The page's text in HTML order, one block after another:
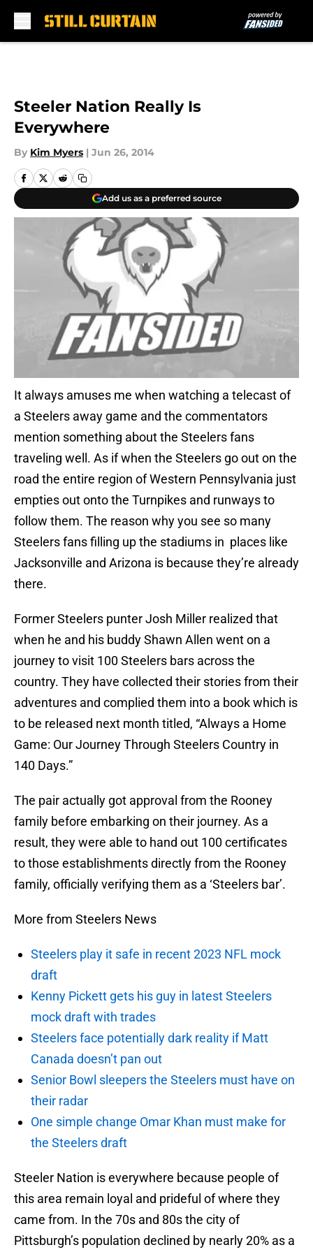
Steeler Nation Really Is
Everywhere
By Kim Myers | Jun 26, 2014
Add us as a preferred source
It always amuses me when watching a telecast of
a Steelers away game and the commentators
mention something about the Steelers fans
traveling well. As if when the Steelers go out on the
road the entire region of Western Pennsylvania just
empties out onto the Turnpikes and runways to
follow them. The reason why you see so many
Steelers fans filling up the stadiums in places like
Jacksonville and Arizona is because they’re already
there.
Former Steelers punter Josh Miller realized that
when he and his buddy Shawn Allen went on a
journey to visit 100 Steelers bars across the
country. They have collected their stories from their
adventures and complied them into a book which is
to be released next month titled, “Always a Home
Game: Our Journey Through Steelers Country in
140 Days.”
The pair actually got approval from the Rooney
family before embarking on their journey. As a
result, they were able to hand out 100 certificates
to those establishments directly from the Rooney
family, officially verifying them as a ‘Steelers bar’.
More from Steelers News
Steelers play it safe in recent 2023 NFL mock
draft
Kenny Pickett gets his guy in latest Steelers
mock draft with trades
Steelers face potentially dark reality if Matt
Canada doesn’t pan out
Senior Bowl sleepers the Steelers must have on
their radar
One simple change Omar Khan must make for
the Steelers draft
Steeler Nation is everywhere because people of
this area remain loyal and prideful of where they
came from. In the 70s and 80s the city of
Pittsburgh’s population declined by nearly 20% as a